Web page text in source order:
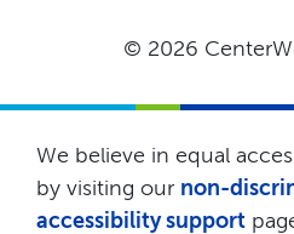
© 2026
We believe in equal
by visiting our non-
accessibility support